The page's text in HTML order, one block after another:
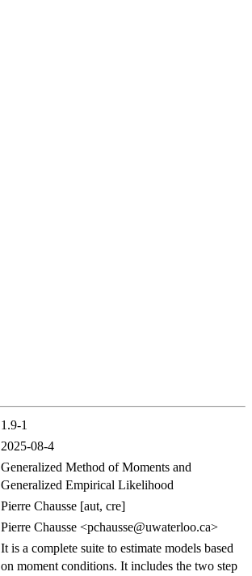
1.9-1
2025-08-4
Generalized Method of Moments and
Generalized Empirical Likelihood
Pierre Chausse [aut, cre]
Pierre Chausse <pchausse@uwaterloo.ca>
It is a complete suite to estimate models based
on moment conditions. It includes the two step